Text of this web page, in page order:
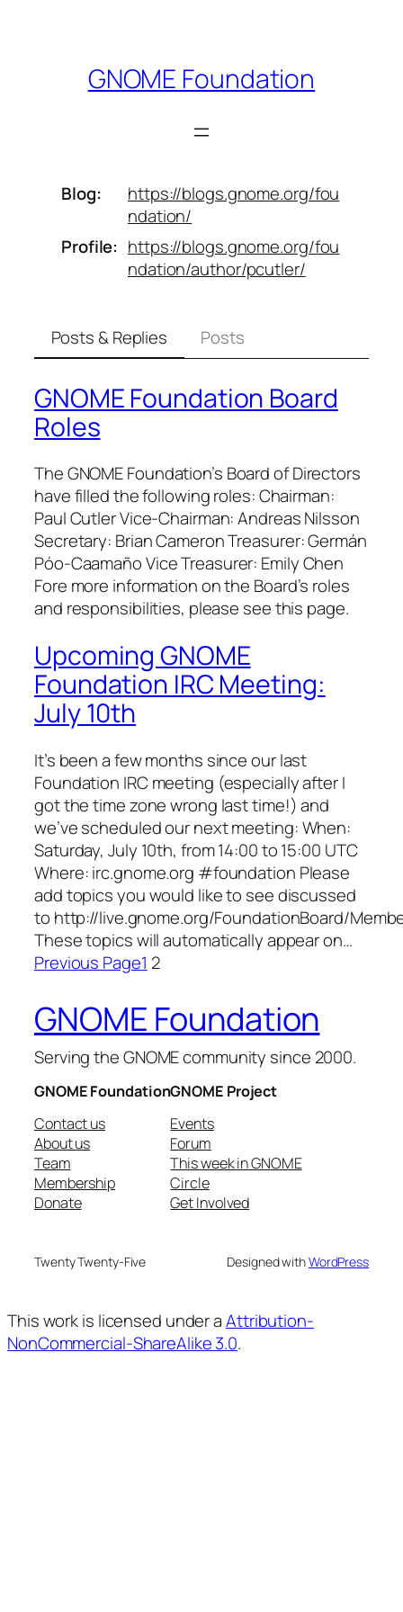
GNOME Foundation
Blog https://blogs.gnome.org/fou
ndation/
Profile
https://blogs.gnome.org/fou
ndation/author/pcutler/
Posts & Replies Posts
GNOME Foundation Board
Roles
The GNOME Foundation’s Board of Directors
have filled the following roles: Chairman:
Paul Cutler Vice-Chairman: Andreas Nilsson
Secretary: Brian Cameron Treasurer: Germán
Póo-Caamaño Vice Treasurer: Emily Chen
Fore more information on the Board’s roles
and responsibilities, please see this page.
Upcoming GNOME
Foundation IRC Meeting:
July 10th
It’s been a few months since our last
Foundation IRC meeting (especially after I
got the time zone wrong last time!) and
we’ve scheduled our next meeting: When:
Saturday, July 10th, from 14:00 to 15:00 UTC
Where: irc.gnome.org #foundation Please
add topics you would like to see discussed
to http://live.gnome.org/FoundationBoard/
These topics will automatically appear on…
Previous Page1 2
GNOME Foundation
Serving the GNOME community since 2000.
GNOME Foundation
Contact us
About us
Team
Membership
Donate
GNOME Project
Events
Forum
This week in GNOME
Circle
Get Involved
Twenty Twenty-Five Designed withWordPress
This work is licensed under aAttribution-
NonCommercial-ShareAlike 3.0.